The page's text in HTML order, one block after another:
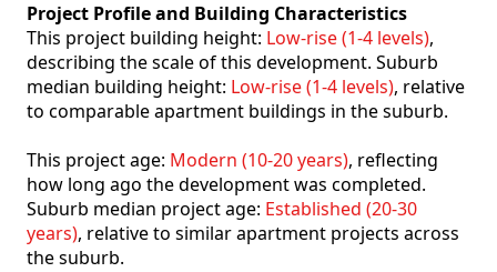
Project Profile and Building Characteristics
This project building height: Low-rise (1-4 levels),
describing the scale of this development. Suburb
median building height: Low-rise (1-4 levels), relative
to comparable apartment buildings in the suburb.
This project age: Modern (10-20 years), reflecting
how long ago the development was completed.
Suburb median project age: Established (20-30
years), relative to similar apartment projects across
the suburb.